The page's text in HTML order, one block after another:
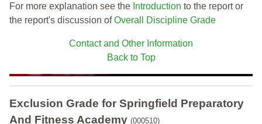
For more explanation see the Introduction to the report or
the report's discussion ofOverall Discipline Grade
Contact and Other Information
Back to Top
Exclusion Grade for Springfield Preparatory
And Fitness Academy (000510)